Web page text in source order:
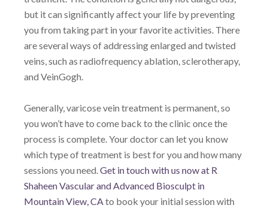
but it can significantly affect your life by preventing
you from taking part in your favorite activities. There
are several ways of addressing enlarged and twisted
veins, such as radiofrequency ablation, sclerotherapy,
and VeinGogh.
Generally, varicose vein treatment is permanent, so
you won’t have to come back to the clinic once the
process is complete. Your doctor can let you know
which type of treatment is best for you and how many
sessions you need.Get in touch with us now at R
Shaheen Vascular and Advanced Biosculpt in
Mountain View, CAto book your initial session with